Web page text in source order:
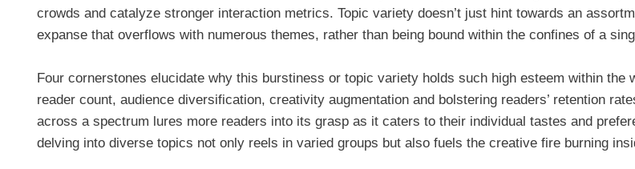
crowds and catalyze stronger interaction metrics. Topic variety doesn’t just hint towards an
expanse that overflows with numerous themes, rather than being bound within the confines of a
Four cornerstones elucidate why this burstiness or topic variety holds such high esteem within the
reader count, audience diversification, creativity augmentation and bolstering readers’ retention
across a spectrum lures more readers into its grasp as it caters to their individual tastes and
delving into diverse topics not only reels in varied groups but also fuels the creative fire burning